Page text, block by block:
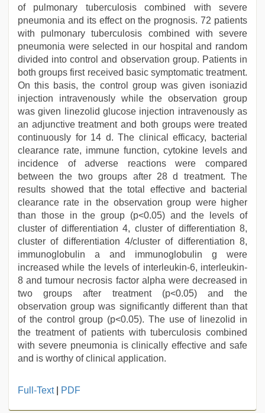
of pulmonary tuberculosis combined with severe
pneumonia and its effect on the prognosis. 72 patients
with pulmonary tuberculosis combined with severe
pneumonia were selected in our hospital and random
divided into control and observation group. Patients in
both groups first received basic symptomatic treatment.
On this basis, the control group was given isoniazid
injection intravenously while the observation group
was given linezolid glucose injection intravenously as
an adjunctive treatment and both groups were treated
continuously for 14 d. The clinical efficacy, bacterial
clearance rate, immune function, cytokine levels and
incidence of adverse reactions were compared
between the two groups after 28 d treatment. The
results showed that the total effective and bacterial
clearance rate in the observation group were higher
than those in the group (p<0.05) and the levels of
cluster of differentiation 4, cluster of differentiation 8,
cluster of differentiation 4/cluster of differentiation 8,
immunoglobulin a and immunoglobulin g were
increased while the levels of interleukin-6, interleukin-
8 and tumour necrosis factor alpha were decreased in
two groups after treatment (p<0.05) and the
observation group was significantly different than that
of the control group (p<0.05). The use of linezolid in
the treatment of patients with tuberculosis combined
with severe pneumonia is clinically effective and safe
and is worthy of clinical application.
bhabhi
Full-Text| PDF